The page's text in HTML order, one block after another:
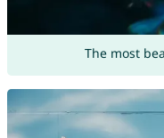
The most